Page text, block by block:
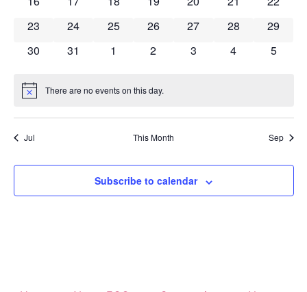
0 events
23 0 events
24 0 events
25 0 events
26 0 events
27 0 events
28 0
29
0 events
30 0 events
31 0 events
1 0 events
2 0 events
3 0 events
4 0
5
Notice There are no events on this day.
Jul This Month Sep
Subscribe to calendar